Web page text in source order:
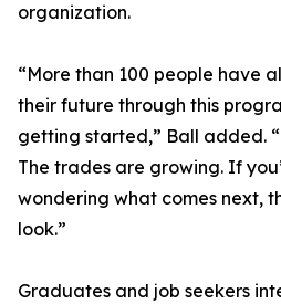
organization.
“More than 100 people have
their future through this
getting started,” Ball added.
The trades are growing. If
wondering what comes next,
look.”
Graduates and job seekers